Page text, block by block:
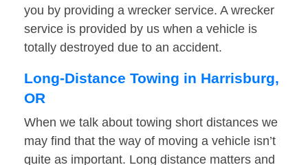
you by providing a wrecker service. A wrecker
service is provided by us when a vehicle is
totally destroyed due to an accident.
Long-Distance Towing in Harrisburg,
OR
When we talk about towing short distances we
may find that the way of moving a vehicle isn’t
quite as important. Long distance matters and